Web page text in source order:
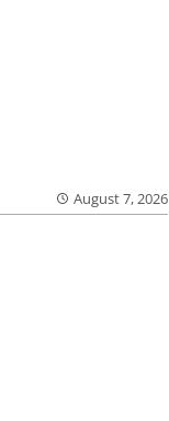
August 7, 2026